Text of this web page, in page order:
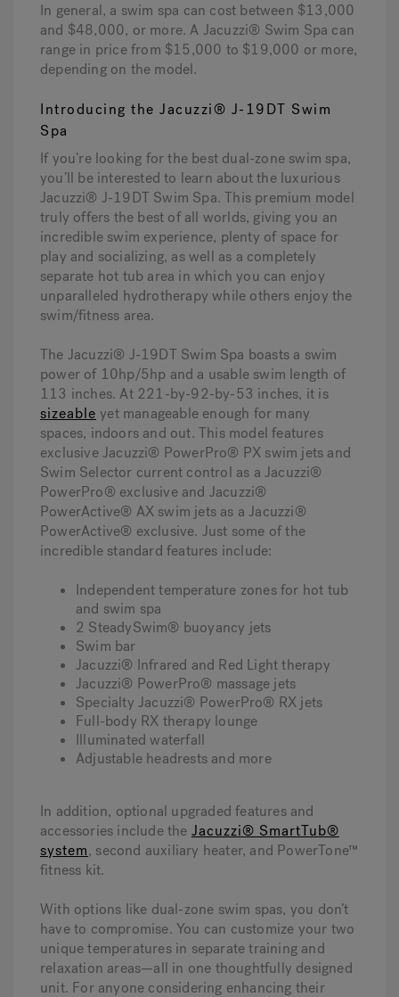
In general, a swim spa can cost between $13,000
and $48,000, or more. A Jacuzzi® Swim Spa can
range in price from $15,000 to $19,000 or more,
depending on the model.
Introducing the Jacuzzi® J-19DT Swim
Spa
If you’re looking for the best dual-zone swim spa,
you’ll be interested to learn about the luxurious
Jacuzzi® J-19DT Swim Spa. This premium model
truly offers the best of all worlds, giving you an
incredible swim experience, plenty of space for
play and socializing, as well as a completely
separate hot tub area in which you can enjoy
unparalleled hydrotherapy while others enjoy the
swim/fitness area.
The Jacuzzi® J-19DT Swim Spa boasts a swim
power of 10hp/5hp and a usable swim length of
113 inches. At 221-by-92-by-53 inches, it is
sizeable yet manageable enough for many
spaces, indoors and out. This model features
exclusive Jacuzzi® PowerPro® PX swim jets and
Swim Selector current control as a Jacuzzi®
PowerPro® exclusive and Jacuzzi®
PowerActive® AX swim jets as a Jacuzzi®
PowerActive® exclusive. Just some of the
incredible standard features include:
Independent temperature zones for hot tub
and swim spa
2 SteadySwim® buoyancy jets
Swim bar
Jacuzzi® Infrared and Red Light therapy
Jacuzzi® PowerPro® massage jets
Specialty Jacuzzi® PowerPro® RX jets
Full-body RX therapy lounge
Illuminated waterfall
Adjustable headrests and more
In addition, optional upgraded features and
accessories include the Jacuzzi® SmartTub®
system, second auxiliary heater, and PowerTone™
fitness kit.
With options like dual-zone swim spas, you don’t
have to compromise. You can customize your two
unique temperatures in separate training and
relaxation areas—all in one thoughtfully designed
unit. For anyone considering enhancing their